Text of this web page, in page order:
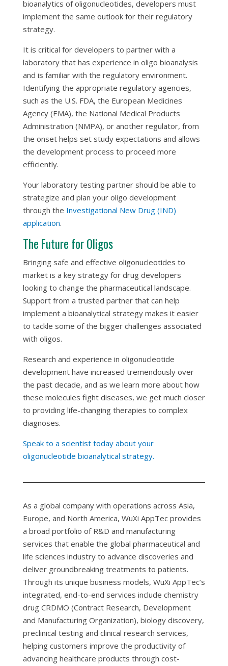
bioanalytics of oligonucleotides, developers must
implement the same outlook for their regulatory
strategy.
It is critical for developers to partner with a
laboratory that has experience in oligo bioanalysis
and is familiar with the regulatory environment.
Identifying the appropriate regulatory agencies,
such as the U.S. FDA, the European Medicines
Agency (EMA), the National Medical Products
Administration (NMPA), or another regulator, from
the onset helps set study expectations and allows
the development process to proceed more
efficiently.
Your laboratory testing partner should be able to
strategize and plan your oligo development
through the Investigational New Drug (IND)
application.
The Future for Oligos
Bringing safe and effective oligonucleotides to
market is a key strategy for drug developers
looking to change the pharmaceutical landscape.
Support from a trusted partner that can help
implement a bioanalytical strategy makes it easier
to tackle some of the bigger challenges associated
with oligos.
Research and experience in oligonucleotide
development have increased tremendously over
the past decade, and as we learn more about how
these molecules fight diseases, we get much closer
to providing life-changing therapies to complex
diagnoses.
Speak to a scientist today about your
oligonucleotide bioanalytical strategy.
As a global company with operations across Asia,
Europe, and North America, WuXi AppTec provides
a broad portfolio of R&D and manufacturing
services that enable the global pharmaceutical and
life sciences industry to advance discoveries and
deliver groundbreaking treatments to patients.
Through its unique business models, WuXi AppTec’s
integrated, end-to-end services include chemistry
drug CRDMO (Contract Research, Development
and Manufacturing Organization), biology discovery,
preclinical testing and clinical research services,
helping customers improve the productivity of
advancing healthcare products through cost-